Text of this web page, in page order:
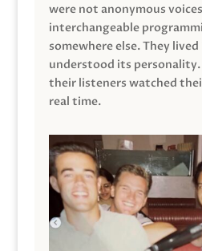
were not anonymous
interchangeable
somewhere else. They
understood its personality.
their listeners watched
real time.